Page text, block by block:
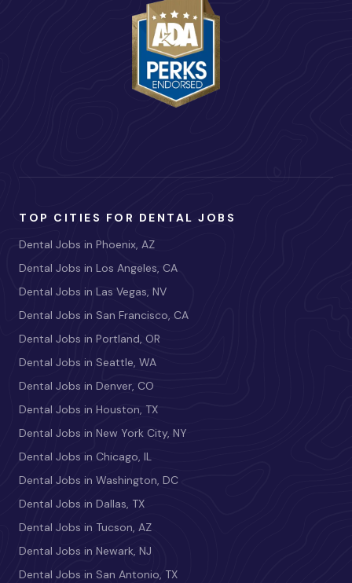
TOP CITIES FOR DENTAL JOBS
Dental Jobs in Phoenix, AZ
Dental Jobs in Los Angeles, CA
Dental Jobs in Las Vegas, NV
Dental Jobs in San Francisco, CA
Dental Jobs in Portland, OR
Dental Jobs in Seattle, WA
Dental Jobs in Denver, CO
Dental Jobs in Houston, TX
Dental Jobs in New York City, NY
Dental Jobs in Chicago, IL
Dental Jobs in Washington, DC
Dental Jobs in Dallas, TX
Dental Jobs in Tucson, AZ
Dental Jobs in Newark, NJ
Dental Jobs in San Antonio, TX